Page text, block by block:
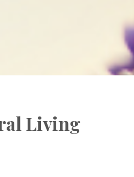
Living